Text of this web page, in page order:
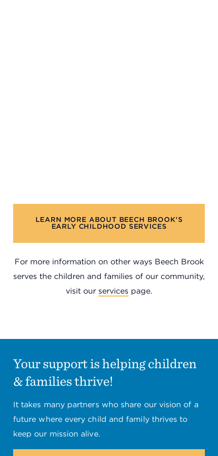
13201 Granger Rd., #8
216.831.2255
Family Center
6001 Woodland Ave.
Akron, Ohio 44306
LEARN MORE ABOUT BEECH BROOK'S
EARLY CHILDHOOD SERVICES
For more information on other ways Beech Brook
serves the children and families of our community,
visit our services page.
Your support is helping children
& families thrive!
It takes many partners who share our vision of a
future where every child and family thrives to
keep our mission alive.